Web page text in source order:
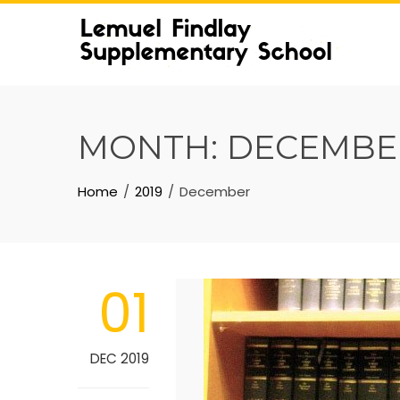
Skip
MONTH:
Home 2019 December
01
DEC 2019